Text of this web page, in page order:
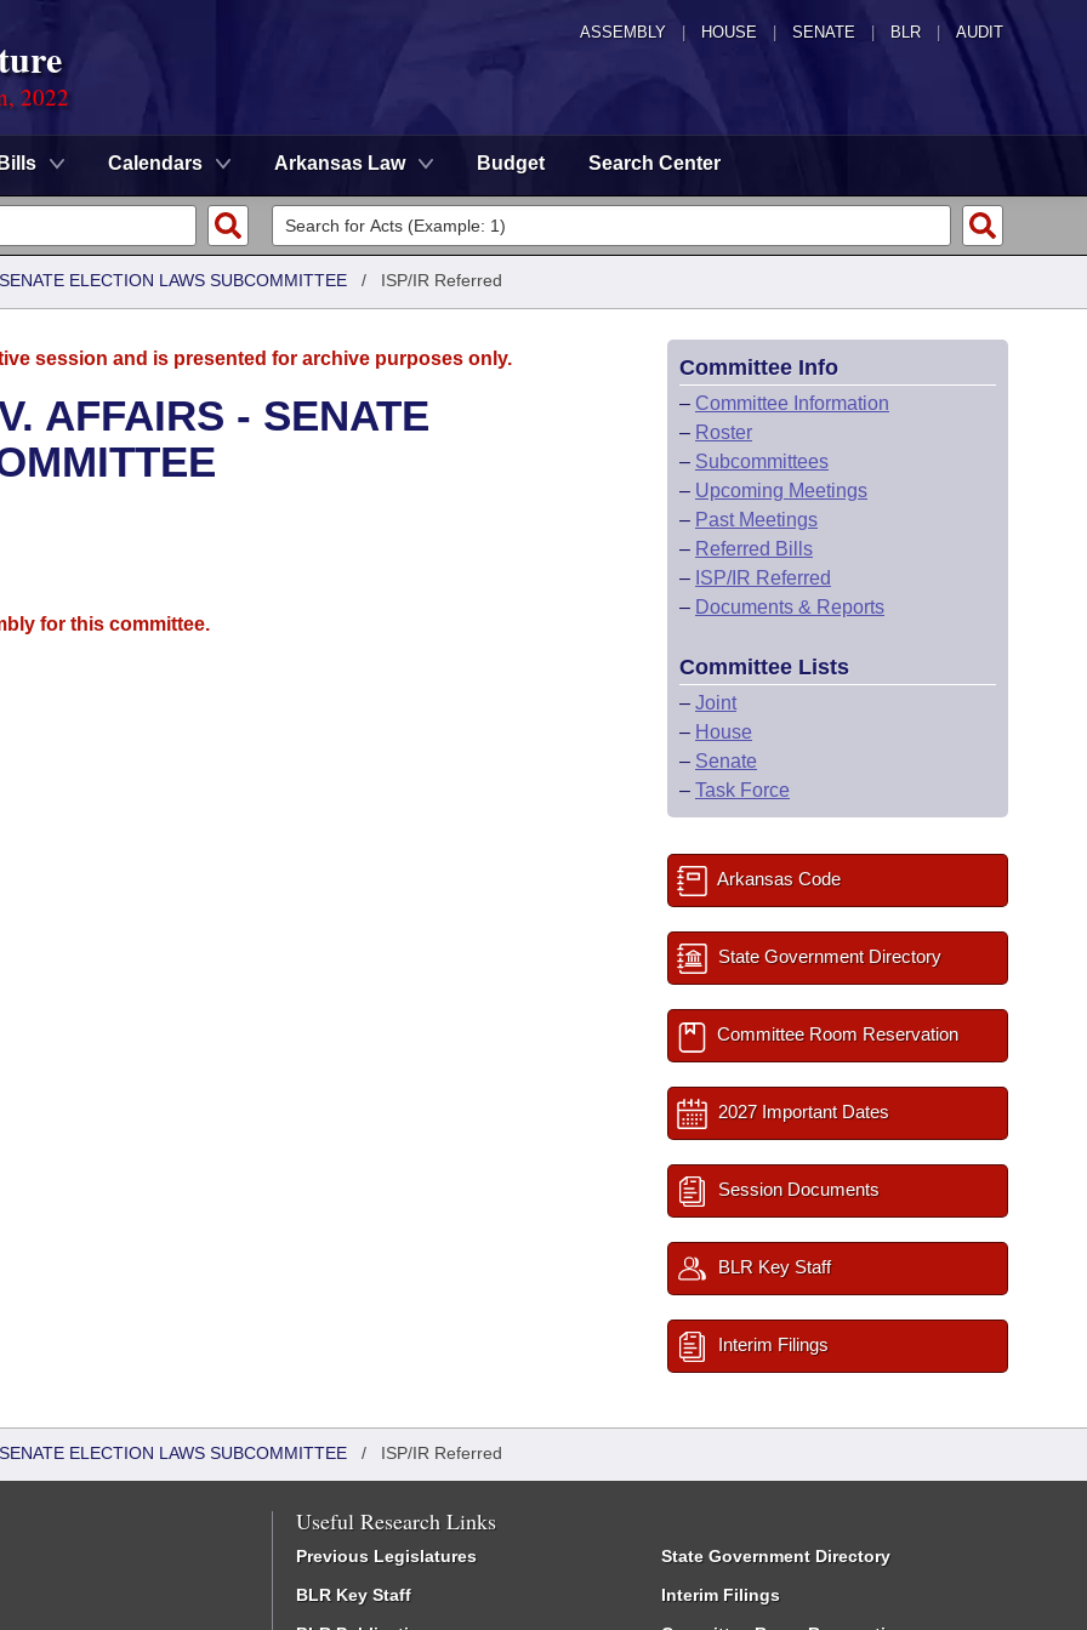
ASSEMBLY HOUSE SENATE | BLR | AUDIT
2022
Bills Calendars Arkansas Law Budget Search Center
ELECTION LAWS SUBCOMMITTEE / ISP/IR Referred
session and is presented for archive purposes only.
AFFAIRS - SENATE
for this committee.
Committee Info
– Committee Information
– Roster
– Subcommittees
– Upcoming Meetings
– Past Meetings
– Referred Bills
– ISP/IR Referred
– Documents & Reports
Committee Lists
– Joint
– House
– Senate
– Task Force
Arkansas Code
State Government Directory
Committee Room Reservation
2027 Important Dates
Session Documents
BLR Key Staff
Interim Filings
ELECTION LAWS SUBCOMMITTEE / ISP/IR Referred
Useful Research Links
Previous Legislatures
BLR Key Staff
State Government Directory
Interim Filings